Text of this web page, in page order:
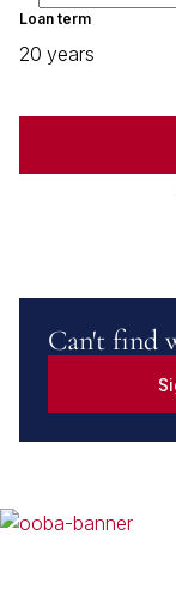
Loan term
20 years
Can't find